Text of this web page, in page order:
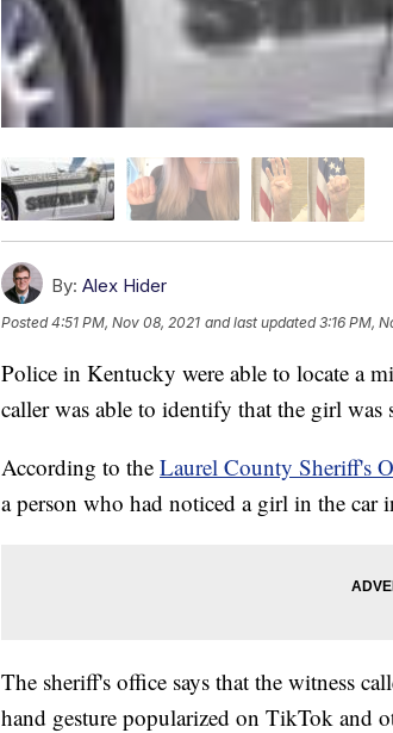
By: Alex Hider
Posted4:51 PM, Nov 08, 2021 and last updated 3:16 PM,
Police in Kentucky were able to locate a
caller was able to identify that the girl
According to the Laurel County Sheriff's
a person who had noticed a girl in the car
The sheriff's office says that the witness
hand gesture popularized on TikTok and